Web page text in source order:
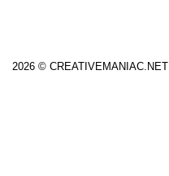
2026 © CREATIVEMANIAC.NET